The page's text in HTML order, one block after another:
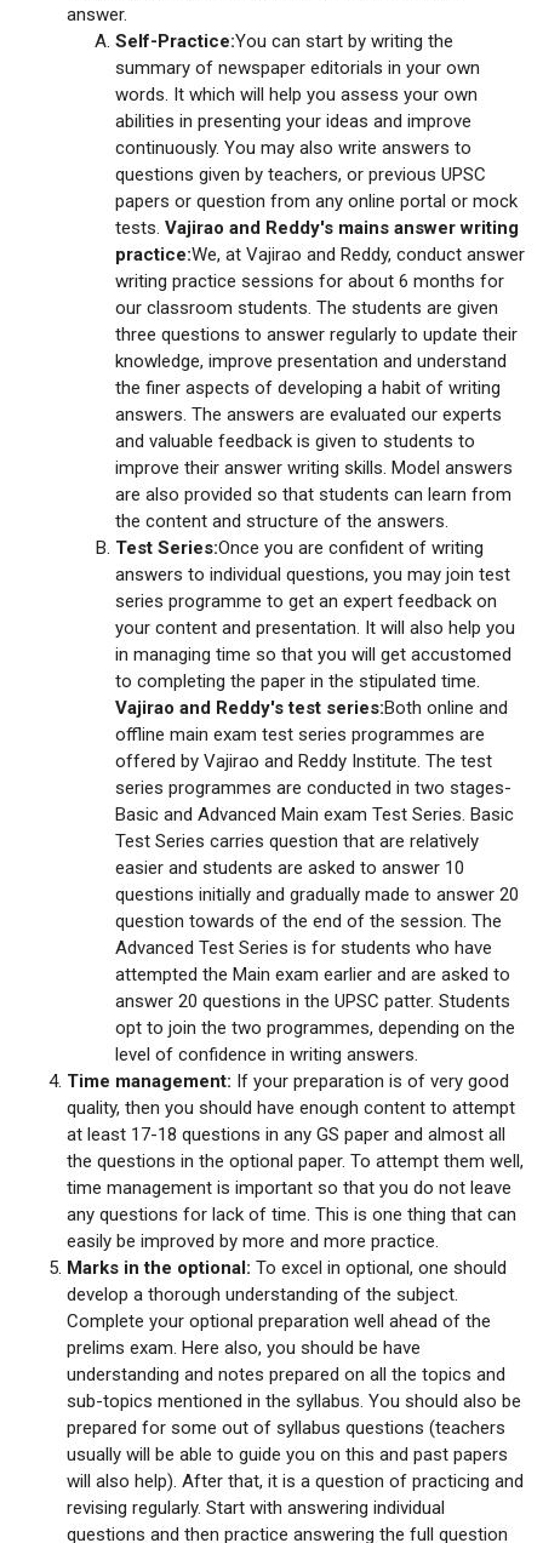
answer.
Self-Practice:You can start by writing the
summary of newspaper editorials in your own
words. It which will help you assess your own
abilities in presenting your ideas and improve
continuously. You may also write answers to
questions given by teachers, or previous UPSC
papers or question from any online portal or mock
tests. Vajirao and Reddy's mains answer writing
practice:We, at Vajirao and Reddy, conduct answer
writing practice sessions for about 6 months for
our classroom students. The students are given
three questions to answer regularly to update their
knowledge, improve presentation and understand
the finer aspects of developing a habit of writing
answers. The answers are evaluated our experts
and valuable feedback is given to students to
improve their answer writing skills. Model answers
are also provided so that students can learn from
the content and structure of the answers.
Test Series:Once you are confident of writing
answers to individual questions, you may join test
series programme to get an expert feedback on
your content and presentation. It will also help you
in managing time so that you will get accustomed
to completing the paper in the stipulated time.
Vajirao and Reddy's test series:Both online and
offline main exam test series programmes are
offered by Vajirao and Reddy Institute. The test
series programmes are conducted in two stages-
Basic and Advanced Main exam Test Series. Basic
Test Series carries question that are relatively
easier and students are asked to answer 10
questions initially and gradually made to answer 20
question towards of the end of the session. The
Advanced Test Series is for students who have
attempted the Main exam earlier and are asked to
answer 20 questions in the UPSC patter. Students
opt to join the two programmes, depending on the
level of confidence in writing answers.
Time management: If your preparation is of very good
quality, then you should have enough content to attempt
at least 17-18 questions in any GS paper and almost all
the questions in the optional paper. To attempt them well,
time management is important so that you do not leave
any questions for lack of time. This is one thing that can
easily be improved by more and more practice.
Marks in the optional: To excel in optional, one should
develop a thorough understanding of the subject.
Complete your optional preparation well ahead of the
prelims exam. Here also, you should be have
understanding and notes prepared on all the topics and
sub-topics mentioned in the syllabus. You should also be
prepared for some out of syllabus questions (teachers
usually will be able to guide you on this and past papers
will also help). After that, it is a question of practicing and
revising regularly. Start with answering individual
questions and then practice answering the full question